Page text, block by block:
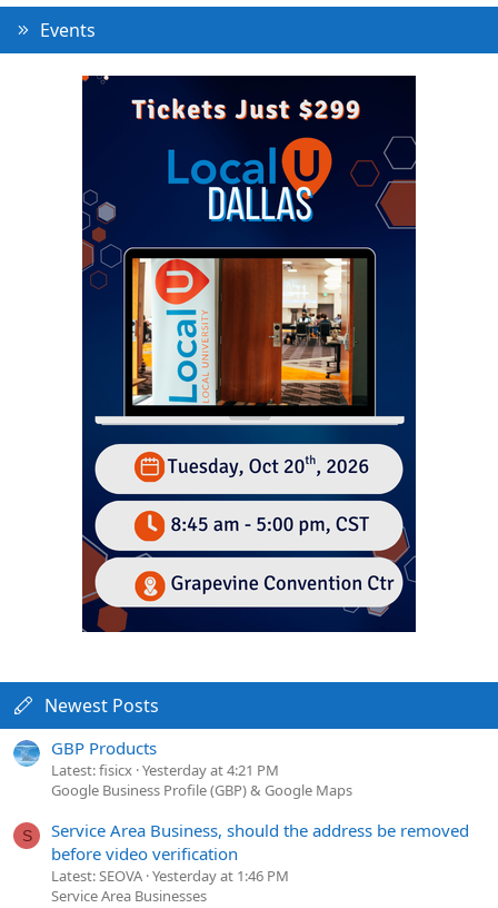
Events
Newest Posts
GBP Products
Latest: fisicx Yesterday at 4:21 PM
Google Business Profile (GBP) & Google Maps
S
Service Area Business, should the address be removed
before video verification
Latest: SEOVA Yesterday at 1:46 PM
Service Area Businesses